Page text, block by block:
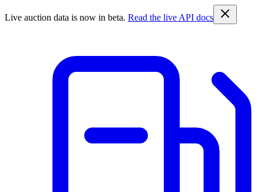
Live auction data is now in beta. Read the live API docs